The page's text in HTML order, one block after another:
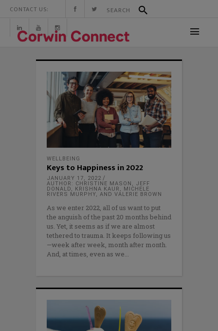
CONTACT US:
WELLBEING
Keys to Happiness in 2022
JANUARY 17, 2022
AUTHOR: CHRISTINE MASON, JEFF
DONALD, KRISHNA KAUR, MICHELE
RIVERS MURPHY, AND VALERIE BROWN
As we enter 2022, all of us want to put
the anguish of the past 20 months behind
us. Yet, it seems as if we are almost
tethered to trauma. It keeps following us
—week after week, month after month.
And, at times, even as we